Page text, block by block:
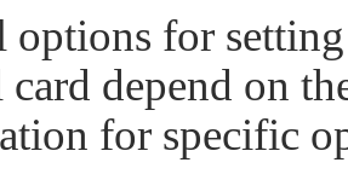
options for
depend on
for specific